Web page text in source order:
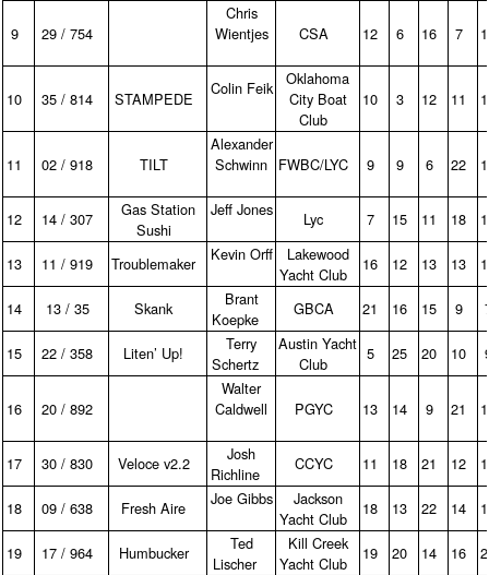
9 29 / 754
Chris
Wientjes
CSA 12 6 16 7
10 35 / 814 STAMPEDE
Colin Feik
Oklahoma
City Boat
Club
10 3 12 11
11 02 / 918 TILT
Alexander
Schwinn FWBC/LYC 9 9 6 22
12 14 / 307
Gas Station
Sushi
Jeff Jones Lyc 7 15 11 18
13 11 / 919 Troublemaker Kevin Orff
Lakewood
Yacht Club
16 12 13 13
14 13 / 35 Skank
Brant
Koepke
GBCA 21 16 15 9
15 22 / 358 Liten’ Up!
Terry
Schertz
Austin Yacht
Club
5 25 20 10
16 20 / 892
Walter
Caldwell
PGYC 13 14 9 21
17 30 / 830 Veloce v2.2
Josh
Richline
CCYC 11 18 21 12
18 09 / 638 Fresh Aire Joe Gibbs
Jackson
Yacht Club
18 13 22 14
19 17 / 964 Humbucker
Ted
Lischer
Kill Creek
Yacht Club
19 20 14 16